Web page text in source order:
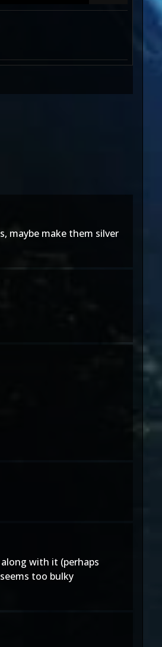
maybe make them silver
with it (perhaps
too bulky